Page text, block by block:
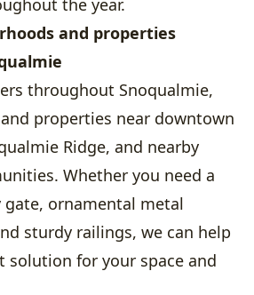
the year.
and properties
throughout Snoqualmie,
properties near downtown
Ridge, and nearby
Whether you need a
gate, ornamental metal
sturdy railings, we can help
solution for your space and